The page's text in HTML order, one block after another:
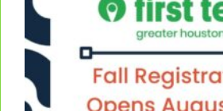
Summer Coed-Camp
F. M. Law Park8400 Mykawa
Previous Day